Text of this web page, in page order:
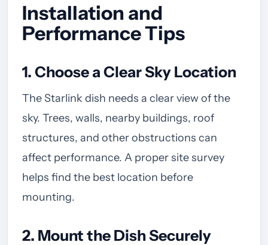
Installation and
Performance Tips
1. Choose a Clear Sky Location
The Starlink dish needs a clear view of the
sky. Trees, walls, nearby buildings, roof
structures, and other obstructions can
affect performance. A proper site survey
helps find the best location before
mounting.
2. Mount the Dish Securely